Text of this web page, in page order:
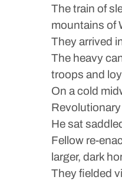
The train of
mountains of
They arrived
The heavy
troops and
On a cold
He sat
Fellow re-
larger, dark
They fielded